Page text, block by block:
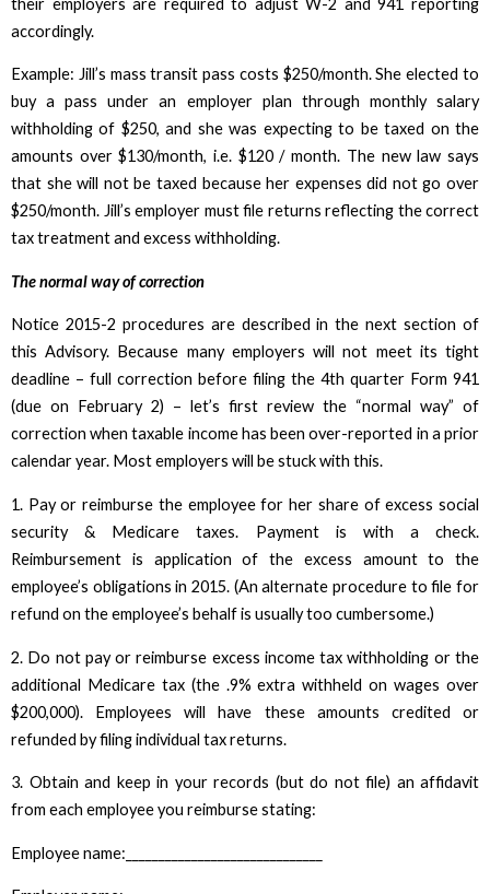
accordingly.
Example: Jill’s mass transit pass costs $250/month. She elected to
buy a pass under an employer plan through monthly salary
withholding of $250, and she was expecting to be taxed on the
amounts over $130/month, i.e. $120 / month. The new law says
that she will not be taxed because her expenses did not go over
$250/month. Jill’s employer must file returns reflecting the correct
tax treatment and excess withholding.
The normal way of correction
Notice 2015-2 procedures are described in the next section of
this Advisory. Because many employers will not meet its tight
deadline – full correction before filing the 4th quarter Form 941
(due on February 2) – let’s first review the “normal way” of
correction when taxable income has been over-reported in a prior
calendar year. Most employers will be stuck with this.
1. Pay or reimburse the employee for her share of excess social
security & Medicare taxes. Payment is with a check.
Reimbursement is application of the excess amount to the
employee’s obligations in 2015. (An alternate procedure to file for
refund on the employee’s behalf is usually too cumbersome.)
2. Do not pay or reimburse excess income tax withholding or the
additional Medicare tax (the .9% extra withheld on wages over
$200,000). Employees will have these amounts credited or
refunded by filing individual tax returns.
3. Obtain and keep in your records (but do not file) an affidavit
from each employee you reimburse stating:
Employee name:______________________________